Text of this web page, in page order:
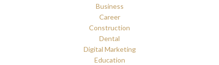
Business
Career
Construction
Dental
Digital Marketing
Education